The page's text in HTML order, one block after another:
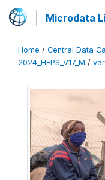
Microdata
Home / Central Data
2024_HFPS_V17_M /